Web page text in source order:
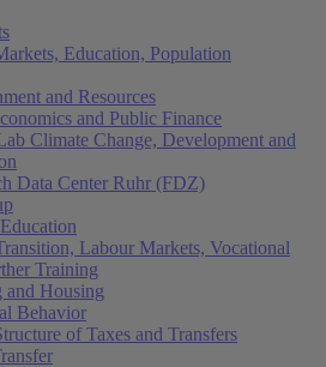
Education, Population
and Resources
and Public Finance
Climate Change, Development and
Data Center Ruhr (FDZ)
Labour Markets, Vocational
Training
and Housing
Behavior
of Taxes and Transfers